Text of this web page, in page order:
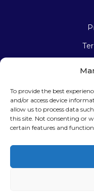
To provide the best
and/or access device
allow us to process data
this site. Not consenting or
certain features and